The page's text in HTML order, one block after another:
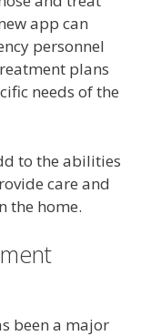
app can
personnel
plans
needs of the
to the abilities
care and
the home.
been a major